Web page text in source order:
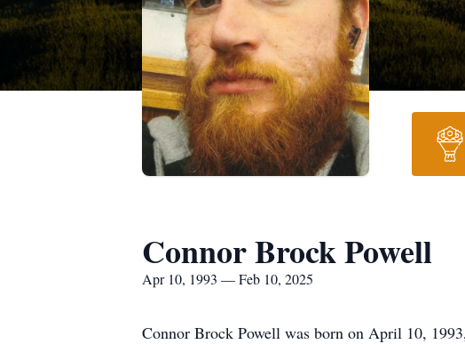
Connor Brock Powell
Apr 10, 1993 — Feb 10, 2025
Connor Brock Powell was born on April 10,